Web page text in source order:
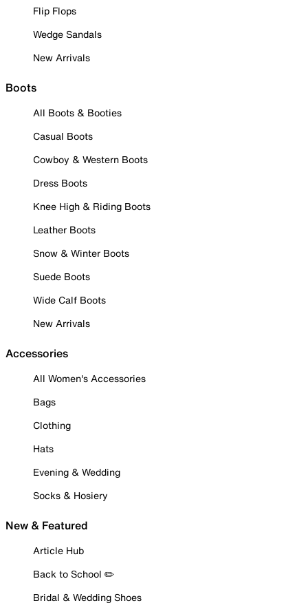
Flip Flops
Wedge Sandals
New Arrivals
Boots
All Boots & Booties
Casual Boots
Cowboy & Western Boots
Dress Boots
Knee High & Riding Boots
Leather Boots
Snow & Winter Boots
Suede Boots
Wide Calf Boots
New Arrivals
Accessories
All Women's Accessories
Bags
Clothing
Hats
Evening & Wedding
Socks & Hosiery
New & Featured
Article Hub
Back to School ✏️
Bridal & Wedding Shoes